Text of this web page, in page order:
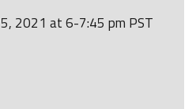
2021 at 6-7:45 pm PST